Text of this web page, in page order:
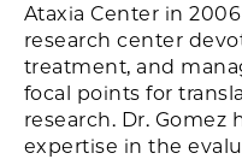
Ataxia Center in
research center
treatment, and
focal points for
research. Dr. Gomez
expertise in the